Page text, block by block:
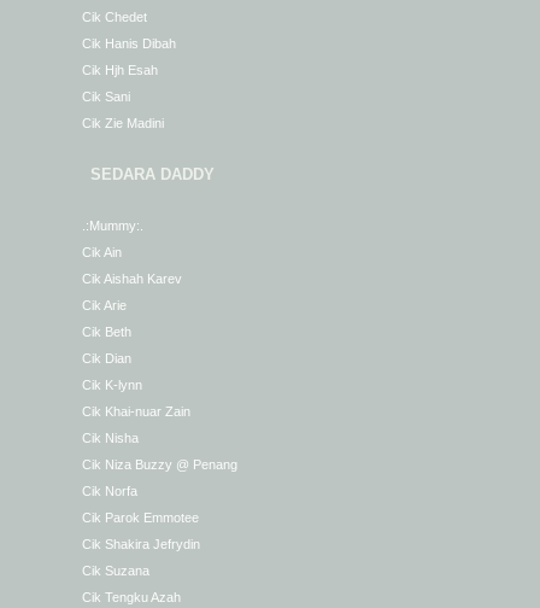
Cik Chedet
Cik Hanis Dibah
Cik Hjh Esah
Cik Sani
Cik Zie Madini
SEDARA DADDY
.:Mummy:.
Cik Ain
Cik Aishah Karev
Cik Arie
Cik Beth
Cik Dian
Cik K-lynn
Cik Khai-nuar Zain
Cik Nisha
Cik Niza Buzzy @ Penang
Cik Norfa
Cik Parok Emmotee
Cik Shakira Jefrydin
Cik Suzana
Cik Tengku Azah